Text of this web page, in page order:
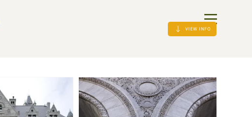
VIEW INFO